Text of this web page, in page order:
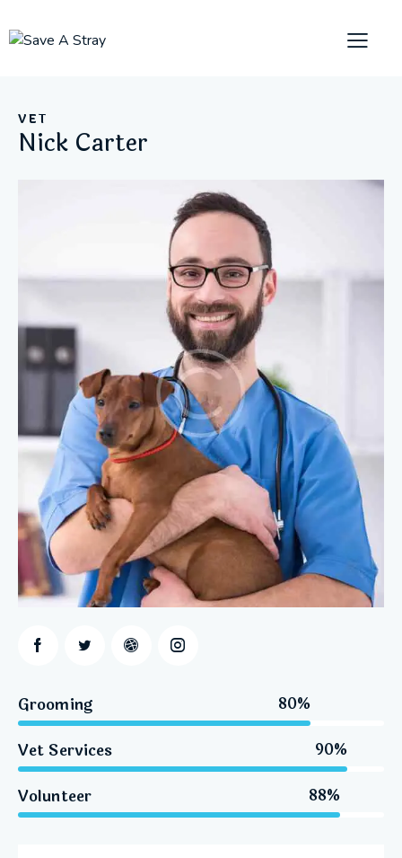
VET
Nick Carter
Grooming 80%
Vet Services 90%
Volunteer 88%